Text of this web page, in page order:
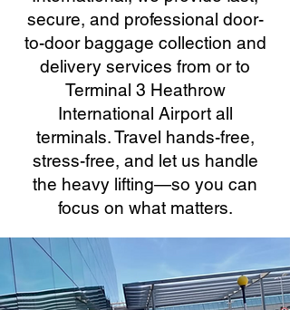
secure, and professional door-
to-door baggage collection and
delivery services from or to
Terminal 3 Heathrow
International Airport all
terminals. Travel hands-free,
stress-free, and let us handle
the heavy lifting—so you can
focus on what matters.